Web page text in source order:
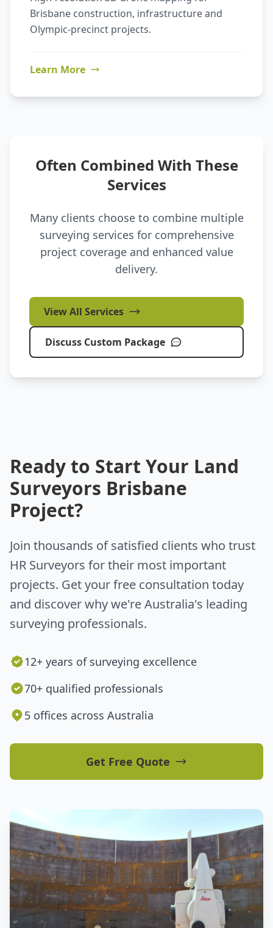
Brisbane construction, infrastructure and
Olympic-precinct projects.
Learn More
Often Combined With These
Services
Many clients choose to combine multiple
surveying services for comprehensive
project coverage and enhanced value
delivery.
View All Services
Discuss Custom Package
Ready to Start Your Land
Surveyors Brisbane
Project?
Join thousands of satisfied clients who trust
HR Surveyors for their most important
projects. Get your free consultation today
and discover why we're Australia's leading
surveying professionals.
12+ years of surveying excellence
70+ qualified professionals
5 offices across Australia
Get Free Quote